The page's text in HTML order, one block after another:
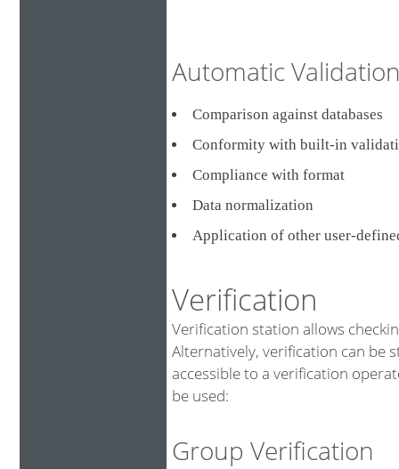
Automatic
Comparison against
Conformity with built-in
Compliance with format
Data normalization
Application of other user-
Verification
Verification station allows
Alternatively, verification can be
accessible to a verification
be used:
Group Verification